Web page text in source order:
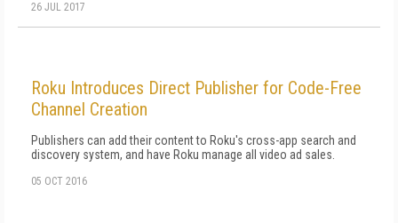
26 JUL 2017
Roku Introduces Direct Publisher for Code-Free
Channel Creation
Publishers can add their content to Roku's cross-app search and
discovery system, and have Roku manage all video ad sales.
05 OCT 2016